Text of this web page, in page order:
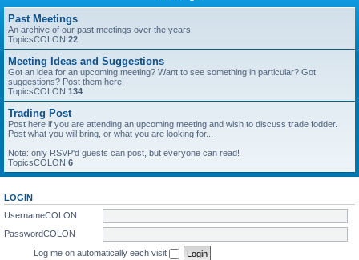
Past Meetings
An archive of our past meetings over the years
TopicsCOLON 22
Meeting Ideas and Suggestions
Got an idea for an upcoming meeting? Want to see something in particular? Got
suggestions? Post them here!
TopicsCOLON 134
Trading Post
Post here if you are attending an upcoming meeting and wish to discuss trade fodder.
Post what you will bring, or what you are looking for...
Note: only RSVP'd guests can post, but everyone can read!
TopicsCOLON 6
LOGIN
UsernameCOLON
PasswordCOLON
Log me on automatically each visit